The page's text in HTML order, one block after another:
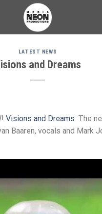
LATEST NEWS
and Dreams
Visions and Dreams . The
Baaren, vocals and Mark